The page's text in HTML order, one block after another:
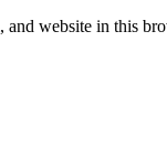
and website in this